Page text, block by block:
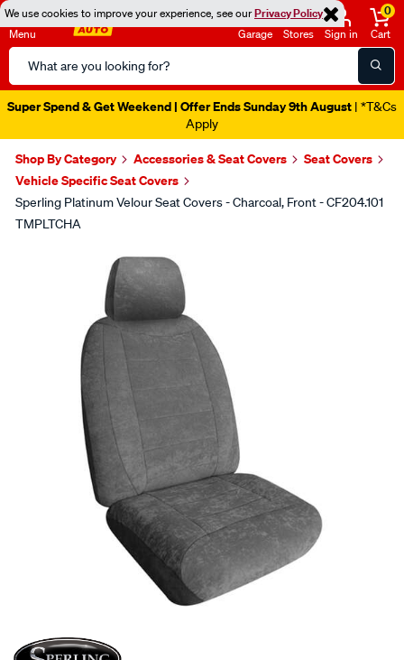
We use cookies to improve your experience, see ourPrivacy Policy
Menu
Search
Catalog
Garage Stores Sign in
0
Cart
Super Spend & Get Weekend | Offer Ends Sunday 9th August | *T&Cs
Apply
Shop By Category Accessories & Seat Covers
Seat Covers
Vehicle Specific Seat Covers
Sperling Platinum Velour Seat Covers - Charcoal, Front - CF204.101
TMPLTCHA
SPECIAL ORDER